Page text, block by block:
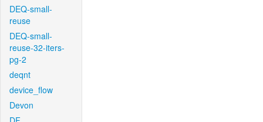
DEQ-small-
reuse
DEQ-small-
reuse-32-iters-
pg-2
deqnt
device_flow
Devon